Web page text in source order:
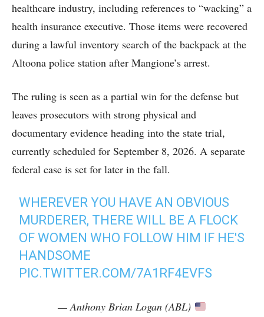
healthcare industry, including references to “wacking” a
health insurance executive. Those items were recovered
during a lawful inventory search of the backpack at the
Altoona police station after Mangione’s arrest.
The ruling is seen as a partial win for the defense but
leaves prosecutors with strong physical and
documentary evidence heading into the state trial,
currently scheduled for September 8, 2026. A separate
federal case is set for later in the fall.
WHEREVER YOU HAVE AN OBVIOUS
MURDERER, THERE WILL BE A FLOCK
OF WOMEN WHO FOLLOW HIM IF HE'S
HANDSOME
PIC.TWITTER.COM/7A1RF4EVFS
— Anthony Brian Logan (ABL)